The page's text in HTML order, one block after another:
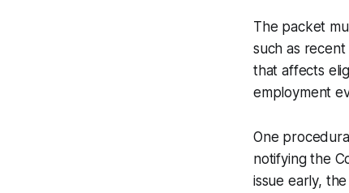
The packet
such as
that affects
employment
One
notifying the
issue early,